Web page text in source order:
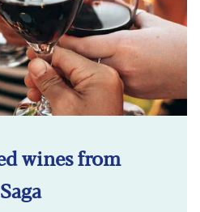
wines from